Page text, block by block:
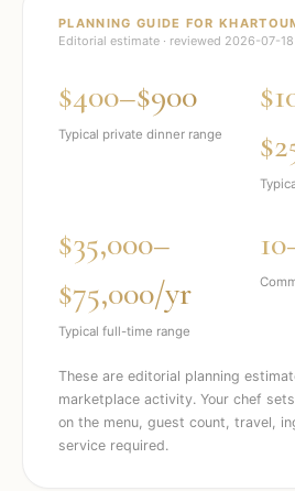
PLANNING GUIDE FOR
Editorial estimate · reviewed 2026-07-18
$400–$900
Typical private dinner range
$35,000–
$75,000/yr
Typical full-time range
These are editorial planning
marketplace activity. Your chef
on the menu, guest count, travel,
service required.